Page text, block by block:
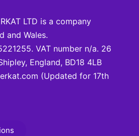
LTD is a company
and Wales.
VAT number n/a. 26
England, BD18 4LB
(Updated for 17th